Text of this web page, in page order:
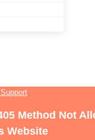
Method Not
Website